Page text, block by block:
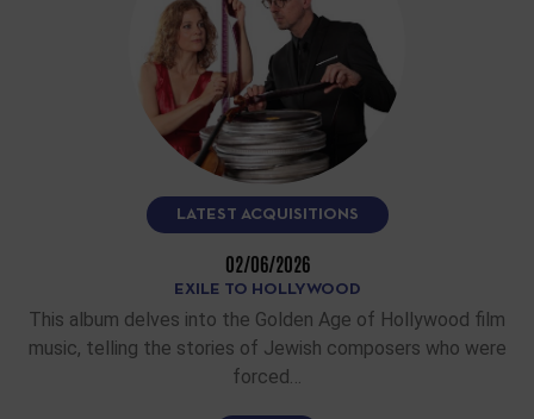
LATEST ACQUISITIONS
02/06/2026
EXILE TO HOLLYWOOD
This album delves into the Golden Age of Hollywood film
music, telling the stories of Jewish composers who were
forced…